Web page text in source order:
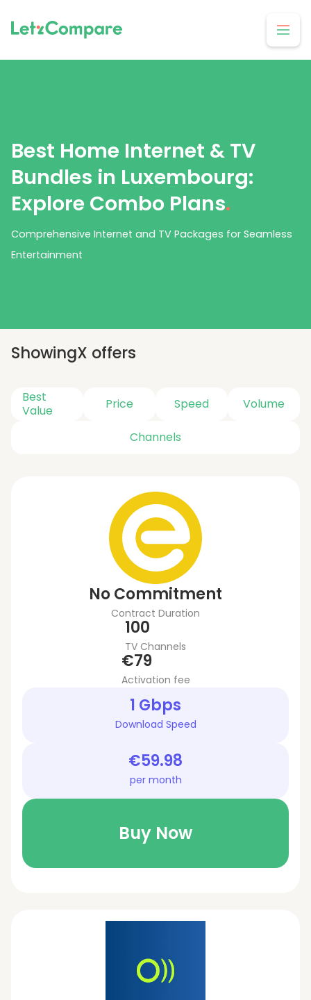
Best Home Internet & TV
Bundles in Luxembourg:
Explore Combo Plans.
Comprehensive Internet and TV Packages for Seamless
Entertainment
ShowingX offers
Best
Value
Price Speed Volume
Channels
No Commitment
Contract Duration
100
TV Channels
€79
Activation fee
1 Gbps
Download Speed
€59.98
per month
Buy Now